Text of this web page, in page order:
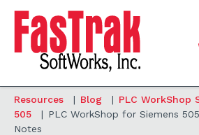
Resources | Blog | PLC WorkShop
505
| PLC WorkShop for Siemens
Notes